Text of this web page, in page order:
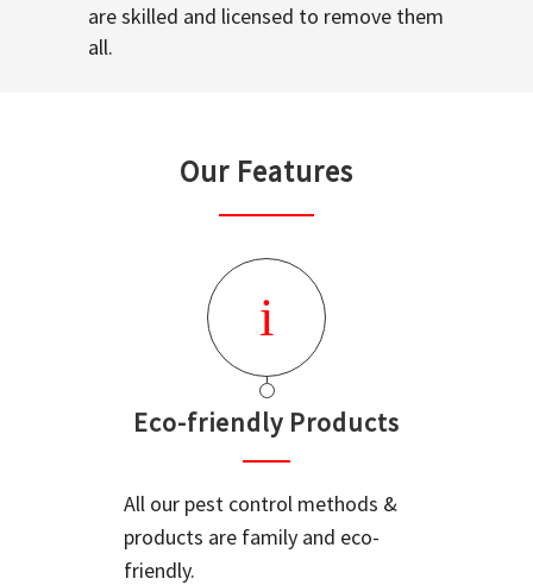
are skilled and licensed to remove them
all.
Our Features
Eco-friendly Products
All our pest control methods &
products are family and eco-
friendly.